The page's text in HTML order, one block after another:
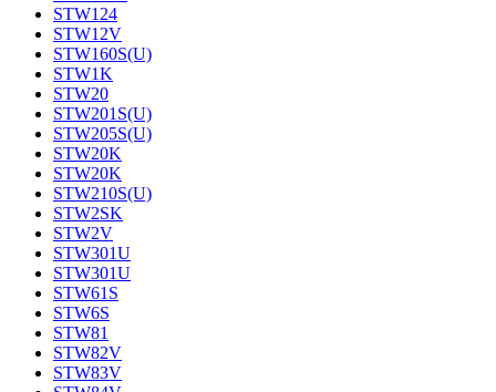
STW124
STW12V
STW160S(U)
STW1K
STW20
STW201S(U)
STW205S(U)
STW20K
STW20K
STW210S(U)
STW2SK
STW2V
STW301U
STW301U
STW61S
STW6S
STW81
STW82V
STW83V